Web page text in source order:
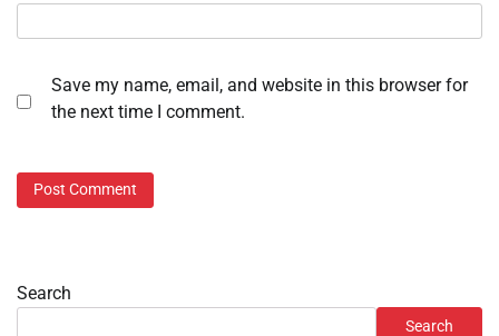
Save my name, email, and website in this browser for
the next time I comment.
Search
Search